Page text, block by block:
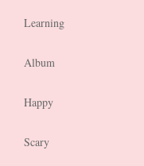
Learning
Album
Happy
Scary